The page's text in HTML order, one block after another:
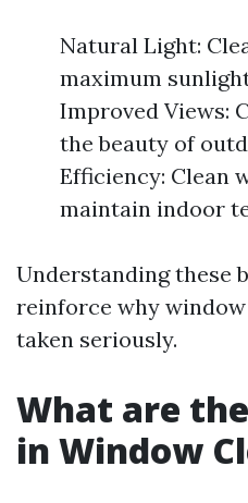
Natural Light:
maximum
Improved Views:
the beauty of
Efficiency: Clean
maintain indoor
Understanding these
reinforce why
taken seriously.
What are
in Window